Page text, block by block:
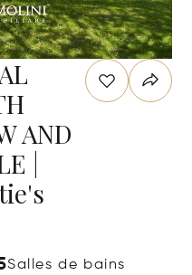
AND
|
Salles de bains